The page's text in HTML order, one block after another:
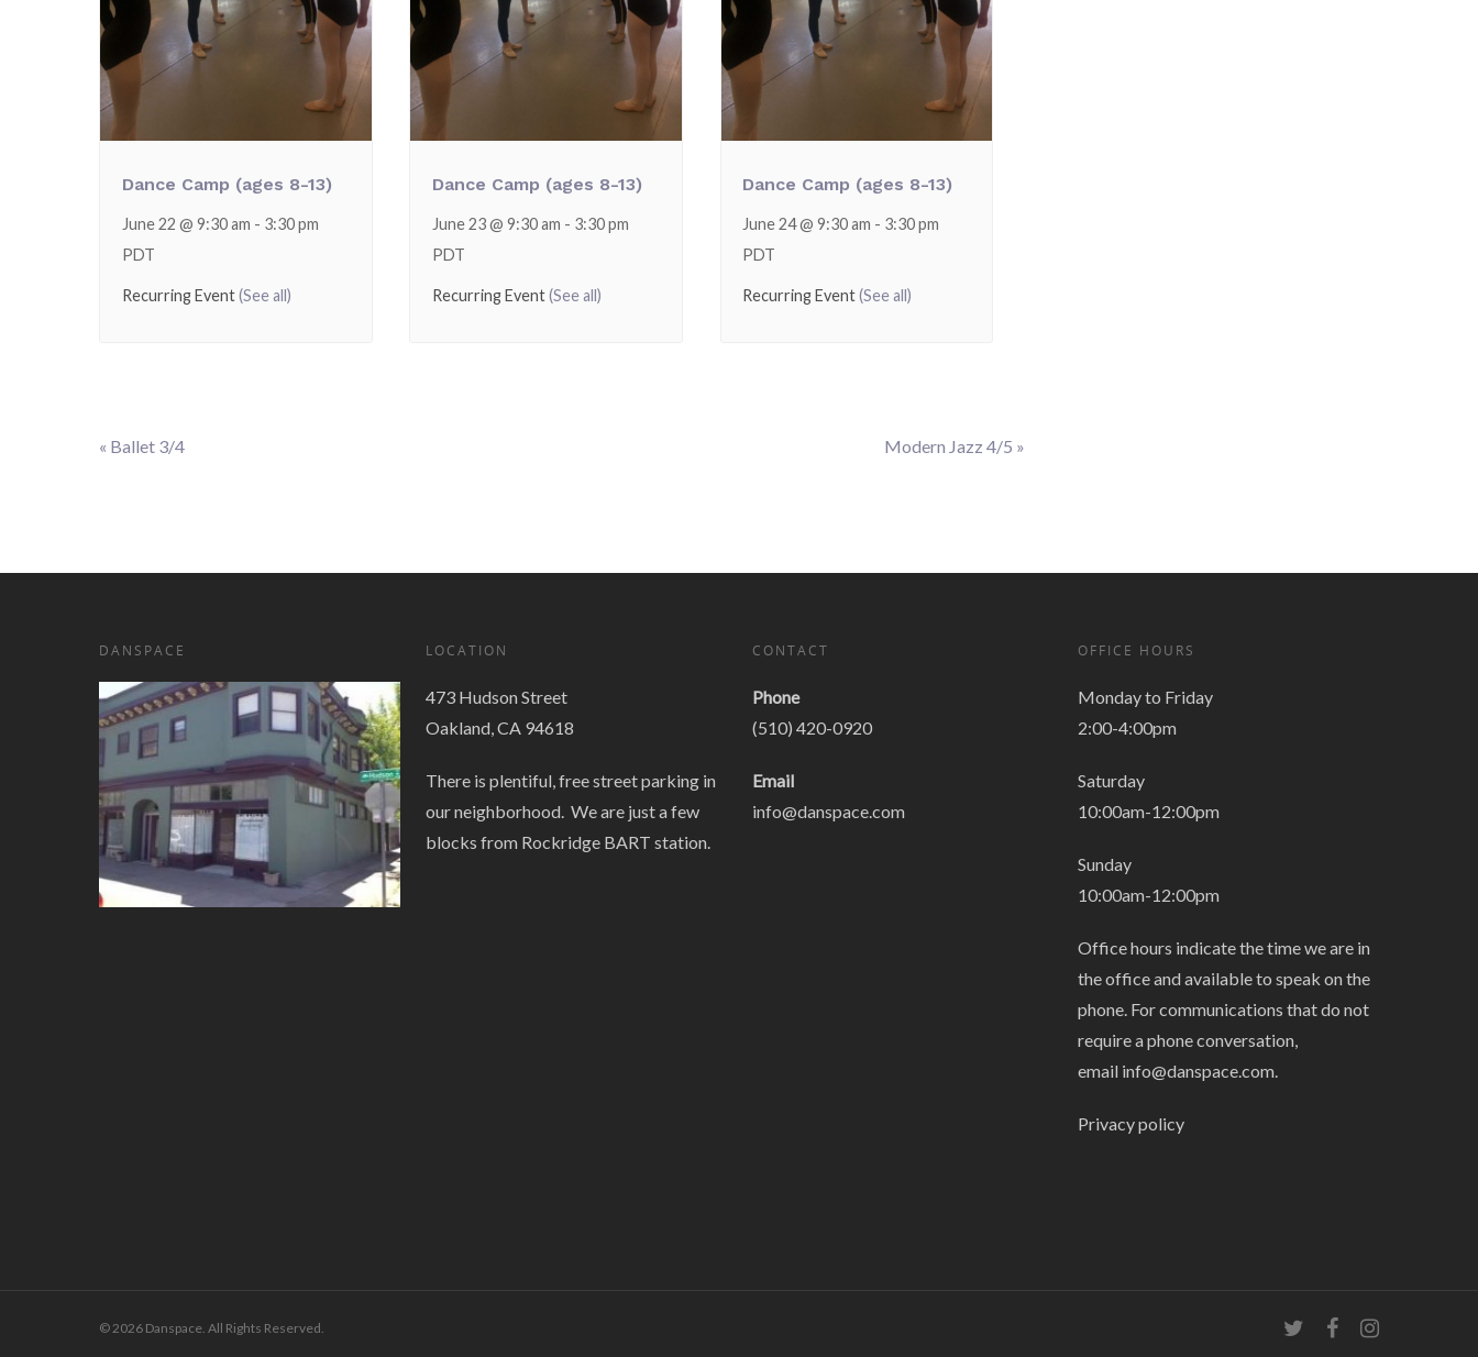
Dance Camp (ages 8-13)
June 22 @ 9:30 am - 3:30 pm
PDT
Recurring Event(See all)
Dance Camp (ages 8-13)
June 23 @ 9:30 am - 3:30 pm
PDT
Recurring Event(See all)
Dance Camp (ages 8-13)
June 24 @ 9:30 am - 3:30 pm
PDT
Recurring Event(See all)
Event
« Ballet 3/4 Modern Jazz 4/5 »
DANSPACE LOCATION
473 Hudson Street
Oakland, CA 94618
There is plentiful, free street parking in
our neighborhood. We are just a few
blocks from Rockridge BART station.
CONTACT
Phone
(510) 420-0920
Email
info@danspace.com
OFFICE HOURS
Monday to Friday
2:00-4:00pm
Saturday
10:00am-12:00pm
Sunday
10:00am-12:00pm
Office hours indicate the time we are in
the office and available to speak on the
phone. For communications that do not
require a phone conversation,
email info@danspace.com.
Privacy policy
© 2026 Danspace. All Rights Reserved.